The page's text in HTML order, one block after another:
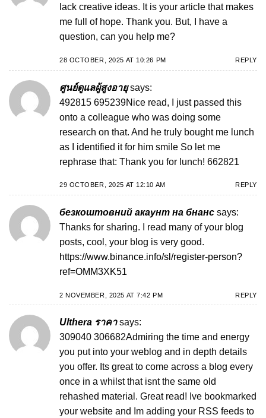
lack creative ideas. It is your article that makes
me full of hope. Thank you. But, I have a
question, can you help me?
28 OCTOBER, 2025 AT 10:26 PM REPLY
ศูนย์ดูแลผู้สูงอายุ says:
492815 695239Nice read, I just passed this
onto a colleague who was doing some
research on that. And he truly bought me lunch
as I identified it for him smile So let me
rephrase that: Thank you for lunch! 662821
29 OCTOBER, 2025 AT 12:10 AM REPLY
безкоштовний акаунт на бнанс says:
Thanks for sharing. I read many of your blog
posts, cool, your blog is very good.
https://www.binance.info/sl/register-person?
ref=OMM3XK51
2 NOVEMBER, 2025 AT 7:42 PM REPLY
Ulthera ราคา says:
309040 306682Admiring the time and energy
you put into your weblog and in depth details
you offer. Its great to come across a blog every
once in a whilst that isnt the same old
rehashed material. Great read! Ive bookmarked
your website and Im adding your RSS feeds to